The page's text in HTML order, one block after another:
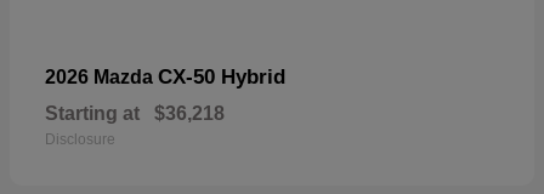
2026 Mazda CX-50 Hybrid
Starting at $36,218
Disclosure